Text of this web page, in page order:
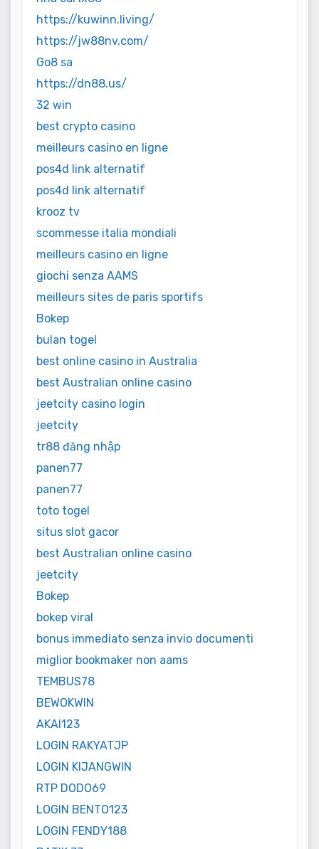
https://kuwinn.living/
https://jw88nv.com/
Go8 sa
https://dn88.us/
32 win
best crypto casino
meilleurs casino en ligne
pos4d link alternatif
pos4d link alternatif
krooz tv
scommesse italia mondiali
meilleurs casino en ligne
giochi senza AAMS
meilleurs sites de paris sportifs
Bokep
bulan togel
best online casino in Australia
best Australian online casino
jeetcity casino login
jeetcity
tr88 đăng nhập
panen77
panen77
toto togel
situs slot gacor
best Australian online casino
jeetcity
Bokep
bokep viral
bonus immediato senza invio documenti
miglior bookmaker non aams
TEMBUS78
BEWOKWIN
AKAI123
LOGIN RAKYATJP
LOGIN KIJANGWIN
RTP DODO69
LOGIN BENTO123
LOGIN FENDY188